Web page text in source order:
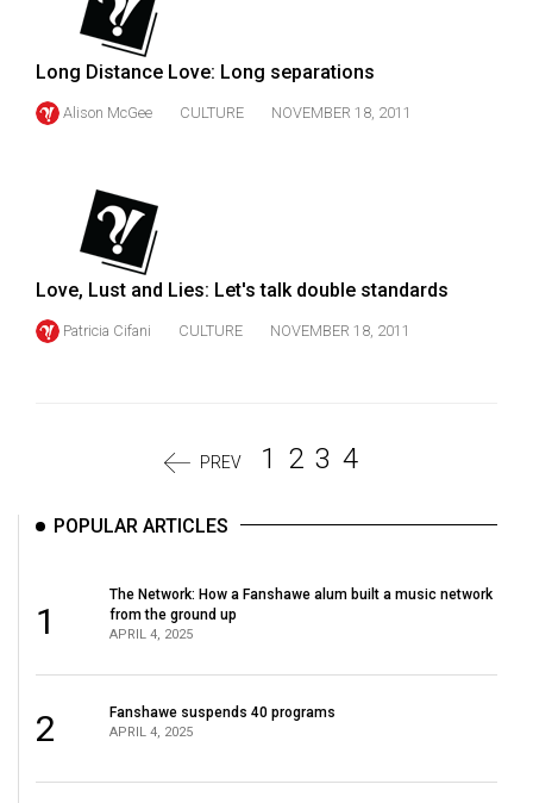
Long Distance Love: Long separations
Alison McGee CULTURE NOVEMBER 18, 2011
Love, Lust and Lies: Let's talk double standards
Patricia Cifani CULTURE NOVEMBER 18, 2011
PREV 1 2 3 4
POPULAR ARTICLES
1
The Network: How a Fanshawe alum built a music network
from the ground up
APRIL 4, 2025
2 Fanshawe suspends 40 programs
APRIL 4, 2025